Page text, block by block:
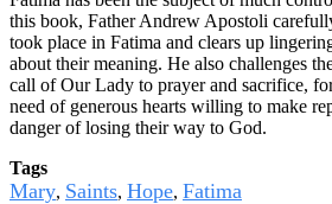
this book, Father Andrew Apostoli
took place in Fatima and clears up
about their meaning. He also challenges
call of Our Lady to prayer and sacrifice,
need of generous hearts willing to make
danger of losing their way to God.
Tags
Mary, Saints, Hope, Fatima